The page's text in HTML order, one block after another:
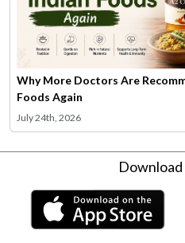
Why More Doctors Are
Foods Again
July 24th, 2026